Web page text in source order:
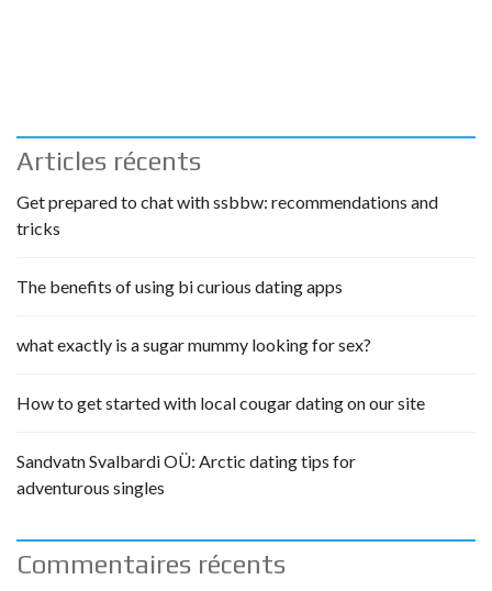
Articles récents
Get prepared to chat with ssbbw: recommendations and
tricks
The benefits of using bi curious dating apps
what exactly is a sugar mummy looking for sex?
How to get started with local cougar dating on our site
Sandvatn Svalbardi OÜ: Arctic dating tips for
adventurous singles
Commentaires récents